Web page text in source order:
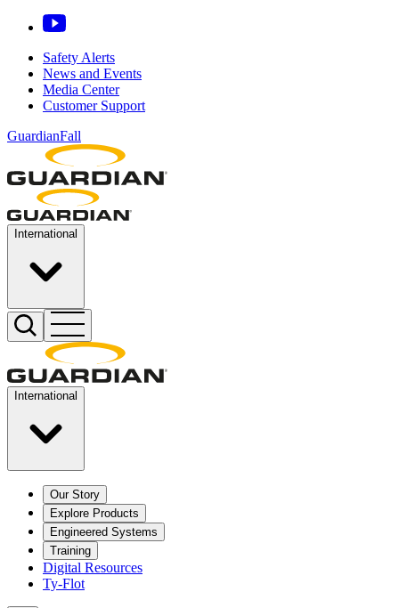
Safety Alerts
News and Events
Media Center
Customer Support
GuardianFall
International
International
Our Story
Explore Products
Engineered Systems
Training
Digital Resources
Ty-Flot